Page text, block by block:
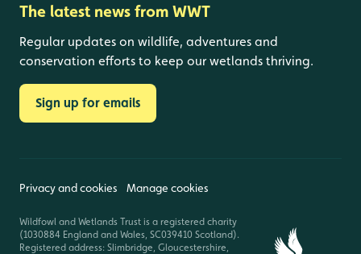
The latest news from WWT
Regular updates on wildlife, adventures and
conservation efforts to keep our wetlands thriving.
Sign up for emails
Privacy and cookies Manage cookies
Wildfowl and Wetlands Trust is a registered charity
(1030884 England and Wales, SC039410 Scotland).
Registered address: Slimbridge, Gloucestershire,